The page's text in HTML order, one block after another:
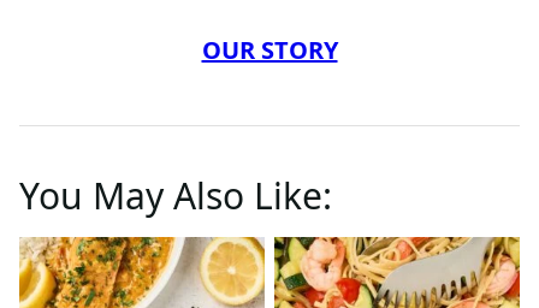
OUR STORY
You May Also Like: